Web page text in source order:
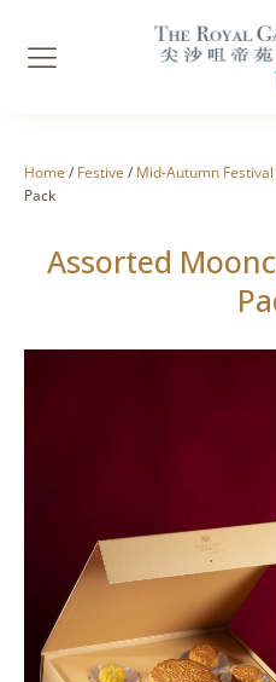
Home / Festive / Mid-Autumn Festival
Pack
Assorted